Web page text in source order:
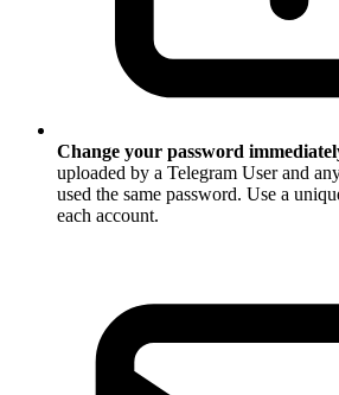
Change your password
uploaded by a Telegram User and
used the same password. Use a
each account.